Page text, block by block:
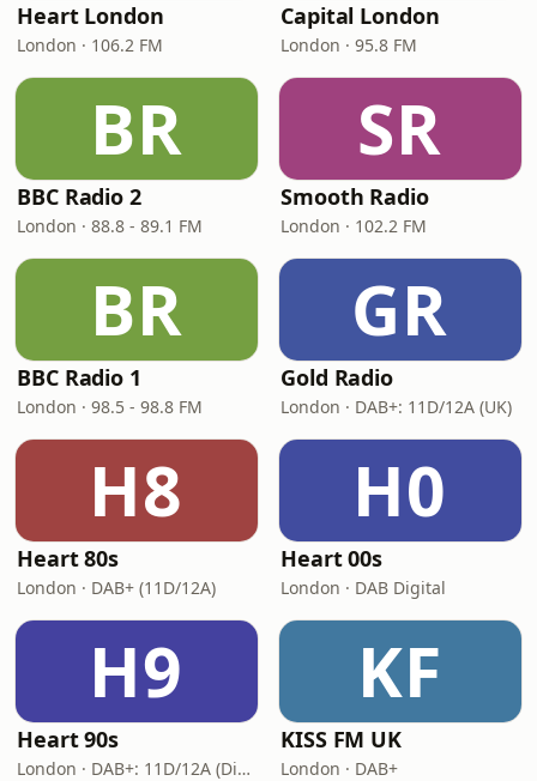
Heart London
London · 106.2 FM
Capital London
London · 95.8 FM
BR
BBC Radio 2
London · 88.8 - 89.1 FM
SR
Smooth Radio
London · 102.2 FM
BR
BBC Radio 1
London · 98.5 - 98.8 FM
GR
Gold Radio
London · DAB+: 11D/12A (UK)
H8
Heart 80s
London · DAB+ (11D/12A)
H0
Heart 00s
London · DAB Digital
H9
Heart 90s
London · DAB+: 11D/12A (Digital One)
KF
KISS FM UK
London · DAB+